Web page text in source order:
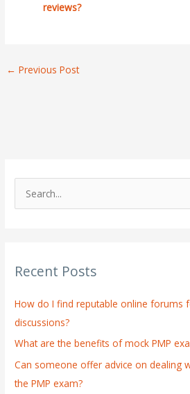
reviews?
← Previous Post
c
f
o
r
:
Recent Posts
How do I find reputable online forums
discussions?
What are the benefits of mock PMP
Can someone offer advice on dealing
the PMP exam?